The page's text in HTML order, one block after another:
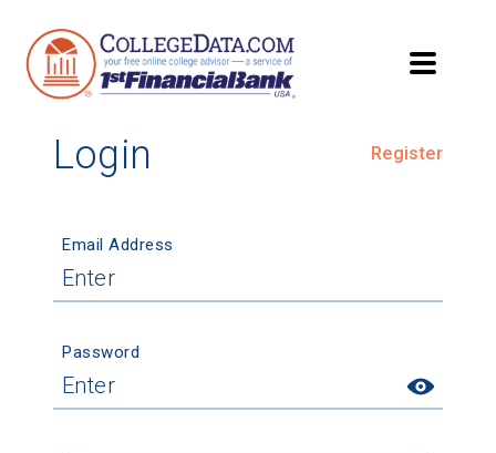
Login Register
Email Address
Password